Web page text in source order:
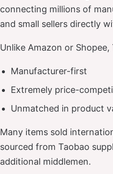
connecting millions of
and small sellers directly
Unlike Amazon or Shopee,
Manufacturer-first
Extremely price-
Unmatched in product
Many items sold
sourced from Taobao
additional middlemen.